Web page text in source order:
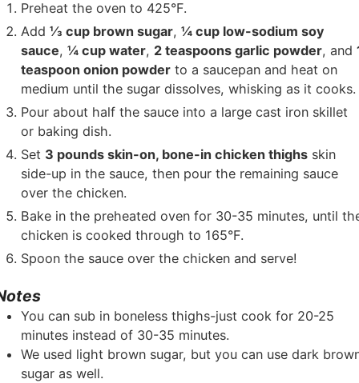
Preheat the oven to 425°F.
Add⅓ cup brown sugar,¼ cup low-sodium soy
sauce,¼ cup water, 2 teaspoons garlic powder, and
teaspoon onion powder to a saucepan and heat on
medium until the sugar dissolves, whisking as it cooks.
Pour about half the sauce into a large cast iron skillet
or baking dish.
Set 3 pounds skin-on, bone-in chicken thighs skin
side-up in the sauce, then pour the remaining sauce
over the chicken.
Bake in the preheated oven for 30-35 minutes, until
chicken is cooked through to 165°F.
Spoon the sauce over the chicken and serve!
You can sub in boneless thighs-just cook for 20-25
minutes instead of 30-35 minutes.
We used light brown sugar, but you can use dark
sugar as well.